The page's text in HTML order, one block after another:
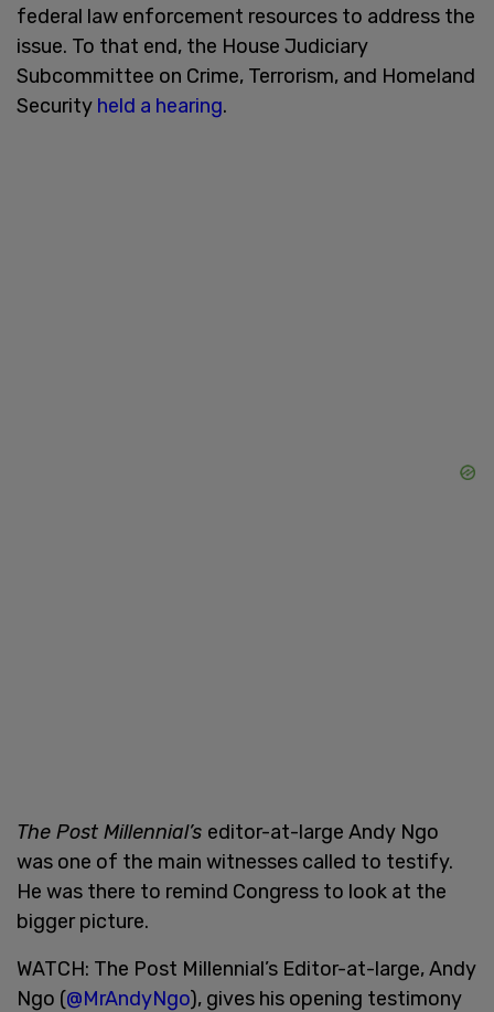
federal law enforcement resources to address the
issue. To that end, the House Judiciary
Subcommittee on Crime, Terrorism, and Homeland
Security held a hearing.
The Post Millennial’s editor-at-large Andy Ngo
was one of the main witnesses called to testify.
He was there to remind Congress to look at the
bigger picture.
WATCH: The Post Millennial’s Editor-at-large, Andy
Ngo (@MrAndyNgo), gives his opening testimony